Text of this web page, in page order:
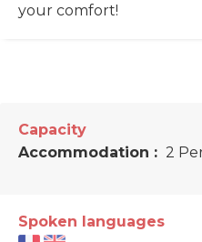
your comfort!
Capacity
Accommodation : 2
Spoken languages